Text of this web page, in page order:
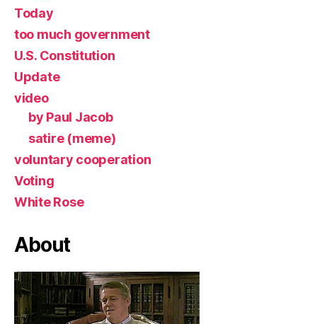
Today
too much government
U.S. Constitution
Update
video
by Paul Jacob
satire (meme)
voluntary cooperation
Voting
White Rose
About